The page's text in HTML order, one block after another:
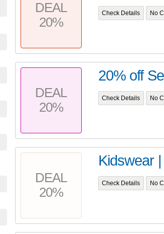
DEAL
20%
Check Details No
DEAL
20%
20% off
Check Details No
DEAL
20%
Kidswear
Check Details No